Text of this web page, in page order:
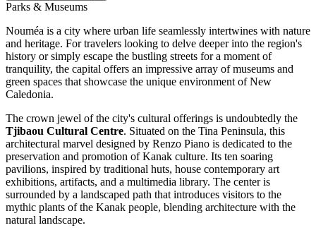
Parks & Museums
Nouméa is a city where urban life seamlessly intertwines with nature
and heritage. For travelers looking to delve deeper into the region's
history or simply escape the bustling streets for a moment of
tranquility, the capital offers an impressive array of museums and
green spaces that showcase the unique environment ofNew
Caledonia.
The crown jewel of the city's cultural offerings is undoubtedly the
Tjibaou Cultural Centre. Situated on the Tina Peninsula, this
architectural marvel designed by Renzo Piano is dedicated to the
preservation and promotion of Kanak culture. Its ten soaring
pavilions, inspired by traditional huts, house contemporary art
exhibitions, artifacts, and a multimedia library. The center is
surrounded by a landscaped path that introduces visitors to the
mythic plants of the Kanak people, blending architecture with the
natural landscape.